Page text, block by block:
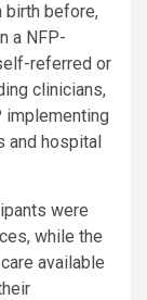
birth before,
a NFP-
referred or
clinicians,
implementing
and hospital
were
while the
available